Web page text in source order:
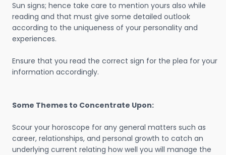
Sun signs; hence take care to mention yours also while
reading and that must give some detailed outlook
according to the uniqueness of your personality and
experiences.
Ensure that you read the correct sign for the plea for your
information accordingly.
Some Themes to Concentrate Upon:
Scour your horoscope for any general matters such as
career, relationships, and personal growth to catch an
underlying current relating how well you will manage the